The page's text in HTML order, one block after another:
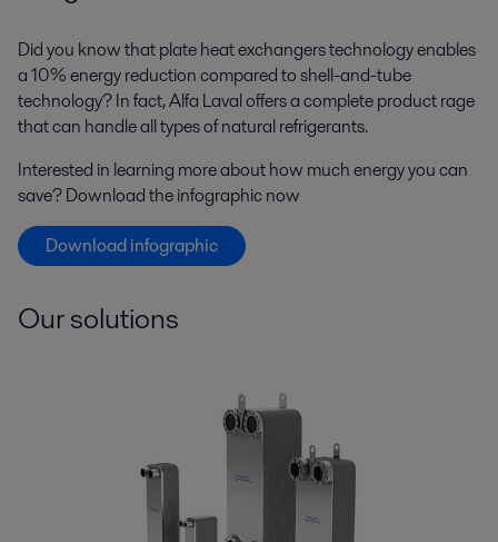
Did you know that plate heat exchangers technology enables
a 10% energy reduction compared to shell-and-tube
technology? In fact, Alfa Laval offers a complete product rage
that can handle all types of natural refrigerants.
Interested in learning more about how much energy you can
save? Download the infographic now
Download infographic
Our solutions